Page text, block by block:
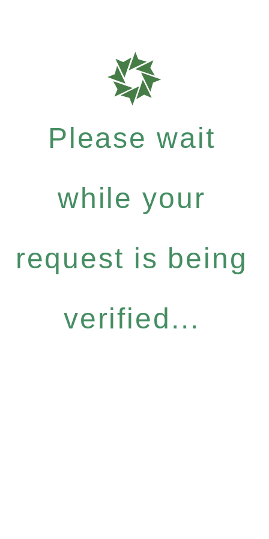
Please wait
while your
request is being
verified...